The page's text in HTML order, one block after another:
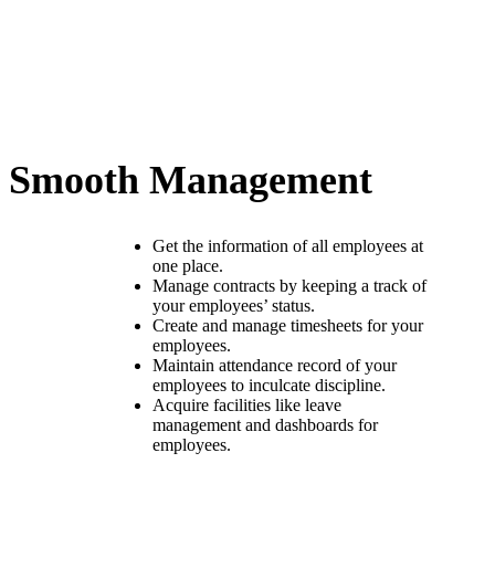
Smooth Management
Get the information of all employees at
one place.
Manage contracts by keeping a track of
your employees’ status.
Create and manage timesheets for your
employees.
Maintain attendance record of your
employees to inculcate discipline.
Acquire facilities like leave
management and dashboards for
employees.